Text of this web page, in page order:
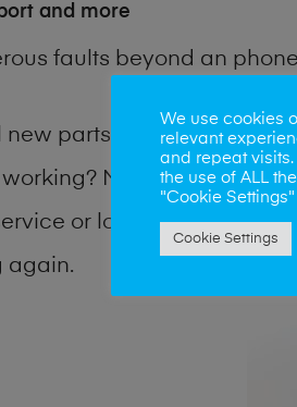
and more
faults beyond an
parts for many other
Maybe the
or lost data
again.
We use cookies
relevant
and repeat visits.
the use of ALL
"Cookie
Cookie Settings